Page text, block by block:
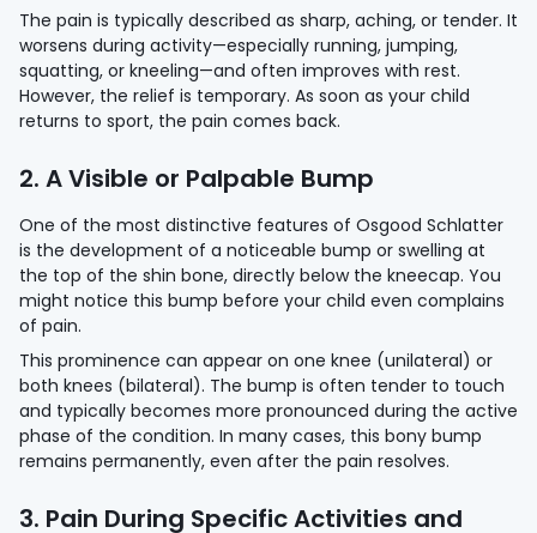
The pain is typically described as sharp, aching, or tender. It
worsens during activity—especially running, jumping,
squatting, or kneeling—and often improves with rest.
However, the relief is temporary. As soon as your child
returns to sport, the pain comes back.
2. A Visible or Palpable Bump
One of the most distinctive features of Osgood Schlatter
is the development of a noticeable bump or swelling at
the top of the shin bone, directly below the kneecap. You
might notice this bump before your child even complains
of pain.
This prominence can appear on one knee (unilateral) or
both knees (bilateral). The bump is often tender to touch
and typically becomes more pronounced during the active
phase of the condition. In many cases, this bony bump
remains permanently, even after the pain resolves.
3. Pain During Specific Activities and